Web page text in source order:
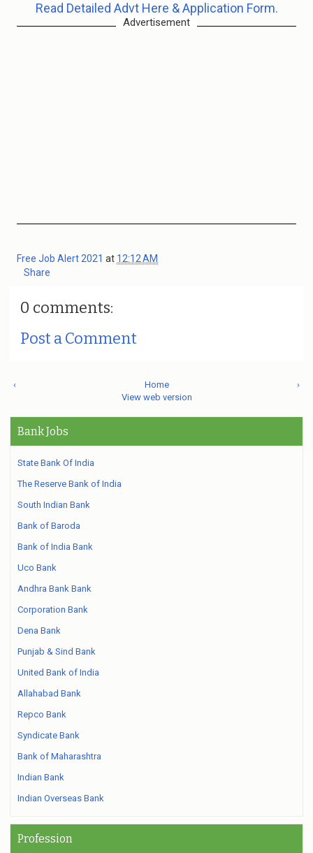
Read Detailed Advt Here & Application Form.
Advertisement
Free Job Alert 2021 at 12:12 AM
Share
0 comments:
Post a Comment
‹ ›
Home
View web version
Bank Jobs
State Bank Of India
The Reserve Bank of India
South Indian Bank
Bank of Baroda
Bank of India Bank
Uco Bank
Andhra Bank Bank
Corporation Bank
Dena Bank
Punjab & Sind Bank
United Bank of India
Allahabad Bank
Repco Bank
Syndicate Bank
Bank of Maharashtra
Indian Bank
Indian Overseas Bank
Profession